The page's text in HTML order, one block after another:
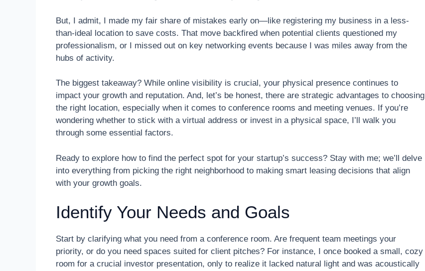
But, I admit, I made my fair share of mistakes early on—like registering my business in a less-
than-ideal location to save costs. That move backfired when potential clients questioned my
professionalism, or I missed out on key networking events because I was miles away from the
hubs of activity.
The biggest takeaway? While online visibility is crucial, your physical presence continues to
impact your growth and reputation. And, let’s be honest, there are strategic advantages to choosing
the right location, especially when it comes to conference rooms and meeting venues. If you’re
wondering whether to stick with a virtual address or invest in a physical space, I’ll walk you
through some essential factors.
Ready to explore how to find the perfect spot for your startup’s success? Stay with me; we’ll delve
into everything from picking the right neighborhood to making smart leasing decisions that align
with your growth goals.
Identify Your Needs and Goals
Start by clarifying what you need from a conference room. Are frequent team meetings your
priority, or do you need spaces suited for client pitches? For instance, I once booked a small, cozy
room for a crucial investor presentation, only to realize it lacked natural light and was acoustically